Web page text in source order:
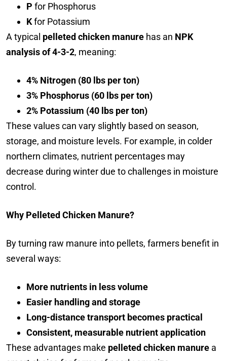
P for Phosphorus
Kfor Potassium
A typical pelleted chicken manure has an NPK
analysis of 4-3-2, meaning:
4% Nitrogen (80 lbs per ton)
3% Phosphorus (60 lbs per ton)
2% Potassium (40 lbs per ton)
These values can vary slightly based on season,
storage, and moisture levels. For example, in colder
northern climates, nutrient percentages may
decrease during winter due to challenges in moisture
control.
Why Pelleted Chicken Manure?
By turning raw manure into pellets, farmers benefit in
several ways:
More nutrients in less volume
Easier handling and storage
Long-distance transport becomes practical
Consistent, measurable nutrient application
These advantages make pelleted chicken manure a